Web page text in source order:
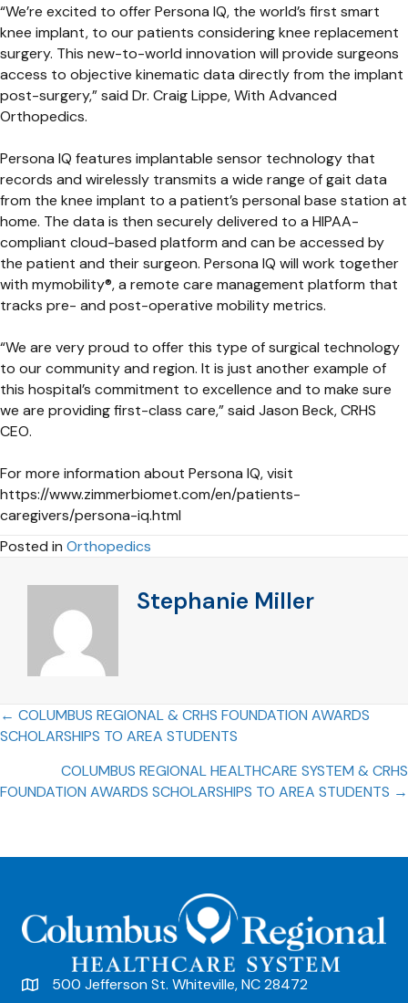
“We’re excited to offer Persona IQ, the world’s first smart
knee implant, to our patients considering knee replacement
surgery. This new-to-world innovation will provide surgeons
access to objective kinematic data directly from the implant
post-surgery,” said Dr. Craig Lippe, With Advanced
Orthopedics.
Persona IQ features implantable sensor technology that
records and wirelessly transmits a wide range of gait data
from the knee implant to a patient’s personal base station at
home. The data is then securely delivered to a HIPAA-
compliant cloud-based platform and can be accessed by
the patient and their surgeon. Persona IQ will work together
with mymobility®, a remote care management platform that
tracks pre- and post-operative mobility metrics.
“We are very proud to offer this type of surgical technology
to our community and region. It is just another example of
this hospital’s commitment to excellence and to make sure
we are providing first-class care,” said Jason Beck, CRHS
CEO.
For more information about Persona IQ, visit
https://www.zimmerbiomet.com/en/patients-
caregivers/persona-iq.html
Posted in Orthopedics
Stephanie Miller
Posts
navigation
← COLUMBUS REGIONAL & CRHS FOUNDATION AWARDS
SCHOLARSHIPS TO AREA STUDENTS
COLUMBUS REGIONAL HEALTHCARE SYSTEM & CRHS
FOUNDATION AWARDS SCHOLARSHIPS TO AREA STUDENTS →
500 Jefferson St. Whiteville, NC 28472